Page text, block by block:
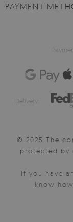
PAYMENT
Delivery:
© 2025 The
protected by
If you have
know